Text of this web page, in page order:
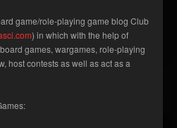
game/role-playing game blog Club
) in which with the help of
games, wargames, role-playing
host contests as well as act as a